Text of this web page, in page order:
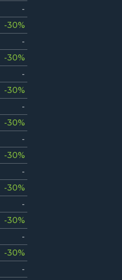
-
-30%
-
-30%
-
-30%
-
-30%
-
-30%
-
-30%
-
-30%
-
-30%
-